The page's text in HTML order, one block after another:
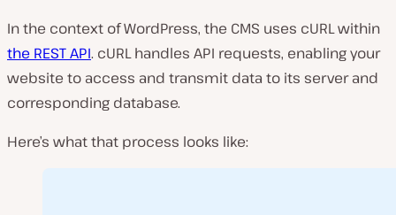
o
In the context of WordPress, the CMS uses cURL within
the REST API. cURL handles API requests, enabling your
website to access and transmit data to its server and
corresponding database.
Here’s what that process looks like: